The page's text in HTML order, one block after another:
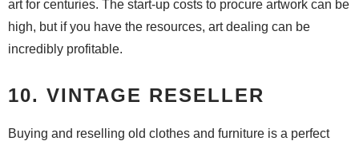
art for centuries. The start-up costs to procure artwork can be
high, but if you have the resources, art dealing can be
incredibly profitable.
10. VINTAGE RESELLER
Buying and reselling old clothes and furniture is a perfect